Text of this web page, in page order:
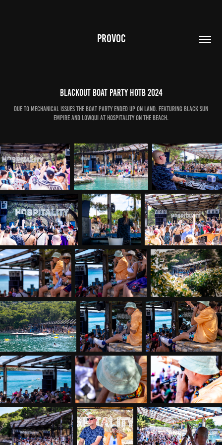
PROVOC
Blackout Boat Party HOTB 2024
Due to mechanical issues the boat party ended up on land. Featuring Black Sun
Empire and LowQui at Hospitality on the Beach.